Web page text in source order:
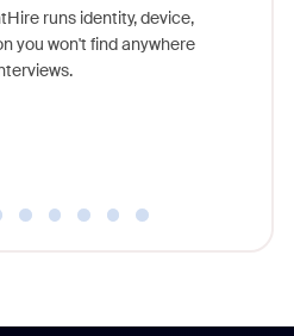
runs identity, device,
you won't find anywhere